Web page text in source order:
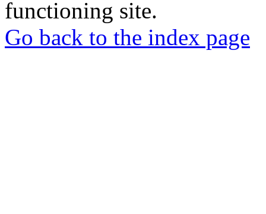
functioning site.
Go back to the index page